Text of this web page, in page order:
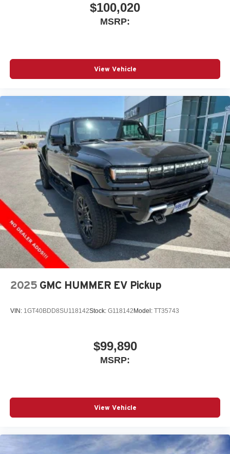
$100,020
MSRP:
View Vehicle
2025 GMC HUMMER EV Pickup
VIN: 1GT40BDD8SU118142Stock: G118142Model: TT35743
$99,890
MSRP:
View Vehicle